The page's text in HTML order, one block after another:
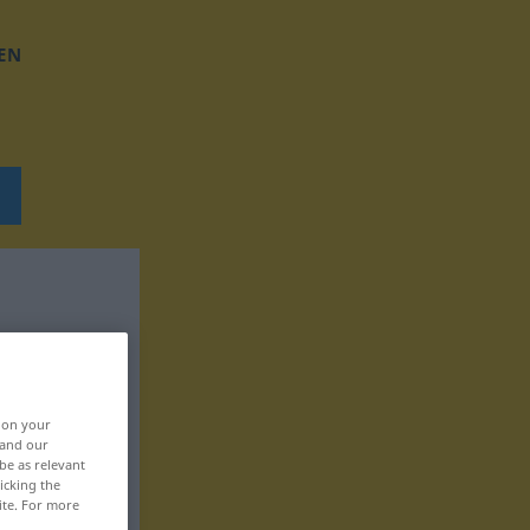
on your
our
as relevant
the
For more